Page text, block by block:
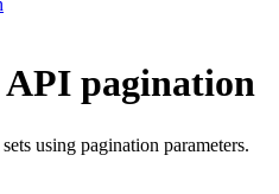
pagination
using pagination parameters.